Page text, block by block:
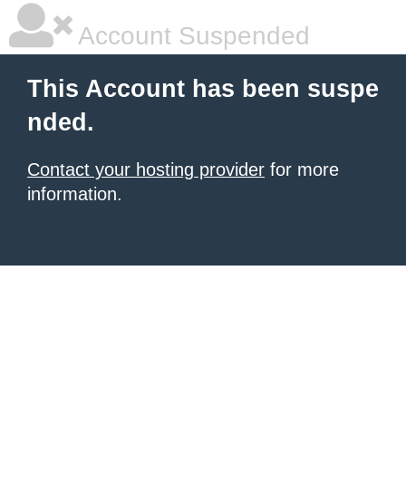
Account Suspended
This Account has been suspe
nded.
Contact your hosting provider for more
information.